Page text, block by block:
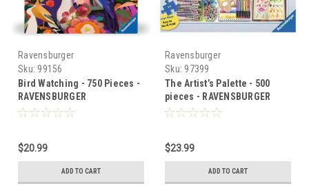
Ravensburger
Sku: 99156
Bird Watching - 750 Pieces -
RAVENSBURGER
$20.99
ADD TO CART
Ravensburger
Sku: 97399
The Artist’s Palette - 500
pieces - RAVENSBURGER
$23.99
ADD TO CART